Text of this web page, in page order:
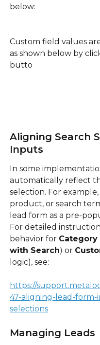
below:
Custom field values
as shown below by
butto
Aligning Search
Inputs
In some
automatically reflect
selection. For
product, or search
lead form as a pre-
For detailed
behavior for
with Search) or
logic), see:
https://
47-aligning-lead-
selections
Managing Leads